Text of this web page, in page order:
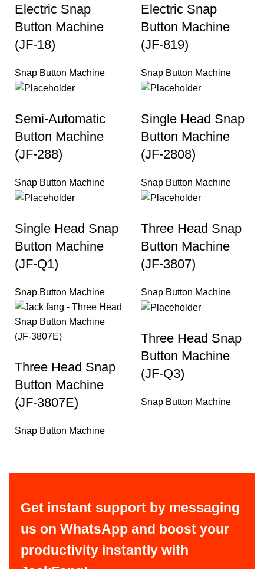
Electric Snap
Button Machine
(JF-18)
Snap Button Machine
Electric Snap
Button Machine
(JF-819)
Snap Button Machine
Semi-Automatic
Button Machine
(JF-288)
Snap Button Machine
Single Head Snap
Button Machine
(JF-2808)
Snap Button Machine
Single Head Snap
Button Machine
(JF-Q1)
Snap Button Machine
Three Head Snap
Button Machine
(JF-3807)
Snap Button Machine
Three Head Snap
Button Machine
(JF-3807E)
Snap Button Machine
Three Head Snap
Button Machine
(JF-Q3)
Snap Button Machine
Get instant support by messaging
us on WhatsApp and boost your
productivity instantly with